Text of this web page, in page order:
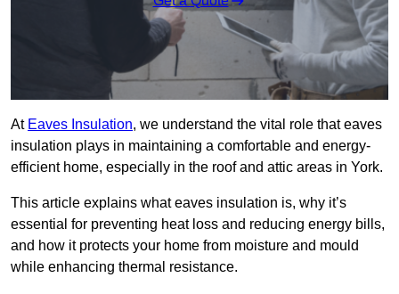
At Eaves Insulation, we understand the vital role that eaves
insulation plays in maintaining a comfortable and energy-
efficient home, especially in the roof and attic areas in York.
This article explains what eaves insulation is, why it’s
essential for preventing heat loss and reducing energy bills,
and how it protects your home from moisture and mould
while enhancing thermal resistance.